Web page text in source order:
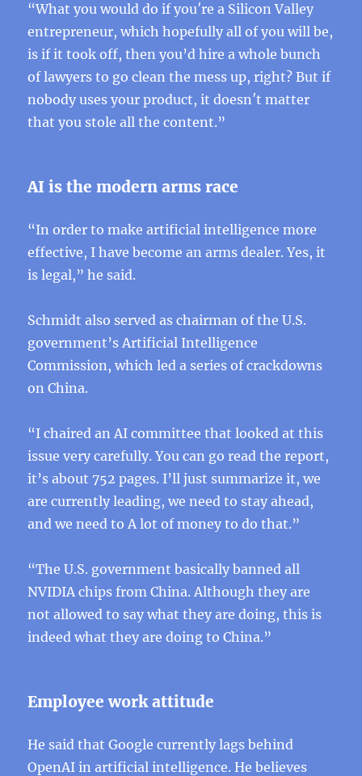
“What you would do if you′re a Silicon Valley
entrepreneur, which hopefully all of you will be,
is if it took off, then you’d hire a whole bunch
of lawyers to go clean the mess up, right? But if
nobody uses your product, it doesn′t matter
that you stole all the content.”
AI is the modern arms race
“In order to make artificial intelligence more
effective, I have become an arms dealer. Yes, it
is legal,” he said.
Schmidt also served as chairman of the U.S.
government’s Artificial Intelligence
Commission, which led a series of crackdowns
on China.
“I chaired an AI committee that looked at this
issue very carefully. You can go read the report,
it’s about 752 pages. I’ll just summarize it, we
are currently leading, we need to stay ahead,
and we need to A lot of money to do that.”
“The U.S. government basically banned all
NVIDIA chips from China. Although they are
not allowed to say what they are doing, this is
indeed what they are doing to China.”
Employee work attitude
He said that Google currently lags behind
OpenAI in artificial intelligence. He believes